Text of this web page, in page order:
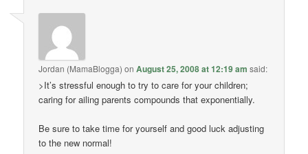
Jordan (MamaBlogga) onAugust 25, 2008 at 12:19 am said:
>It’s stressful enough to try to care for your children;
caring for ailing parents compounds that exponentially.
Be sure to take time for yourself and good luck adjusting
to the new normal!